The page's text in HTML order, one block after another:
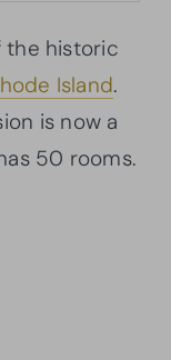
the historic
Island.
is now a
50 rooms.